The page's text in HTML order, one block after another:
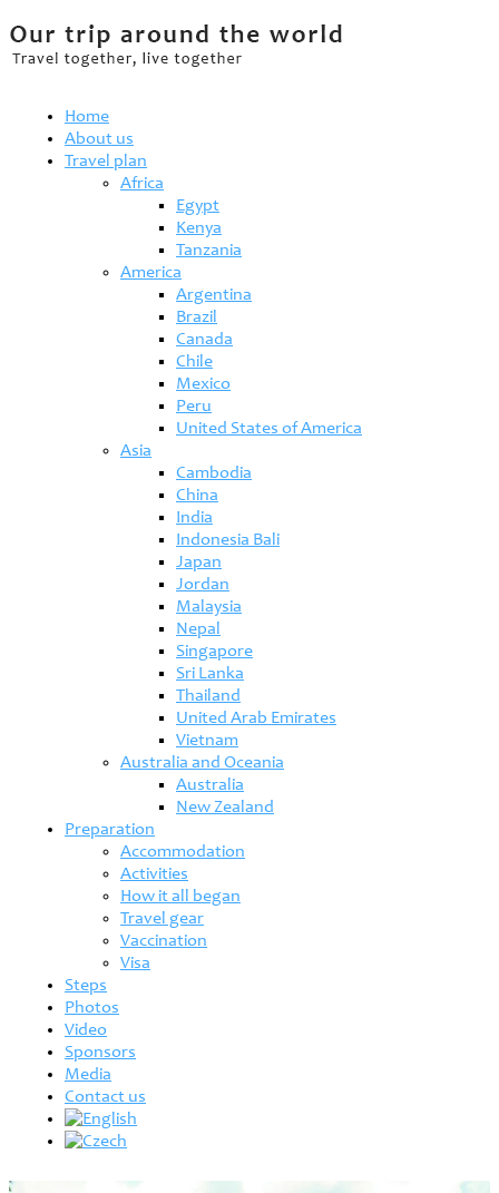
Home
About us
Travel plan
Africa
Egypt
Kenya
Tanzania
America
Argentina
Brazil
Canada
Chile
Mexico
Peru
United States of America
Asia
Cambodia
China
India
Indonesia Bali
Japan
Jordan
Malaysia
Nepal
Singapore
Sri Lanka
Thailand
United Arab Emirates
Vietnam
Australia and Oceania
Australia
New Zealand
Preparation
Accommodation
Activities
How it all began
Travel gear
Vaccination
Visa
Steps
Photos
Video
Sponsors
Media
Contact us